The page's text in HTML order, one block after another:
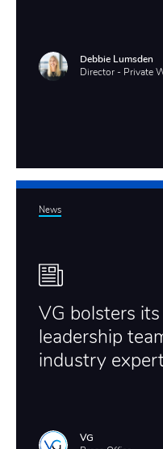
Debbie Lumsden
Director - Private
News
VG bolsters
leadership
industry
VG